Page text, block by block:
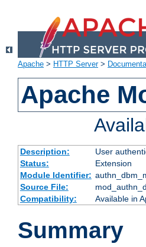
Apache > HTTP Server>
Apache
Description:
User
Status:
Extension
Module Identifier:
Source File:
Compatibility:
Available in
Summary